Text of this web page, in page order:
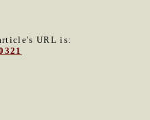
URL is: